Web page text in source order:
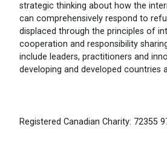
strategic thinking about how the
can comprehensively respond to
displaced through the principles of
cooperation and responsibility
include leaders, practitioners and
developing and developed countries
Registered Canadian Charity: 72355